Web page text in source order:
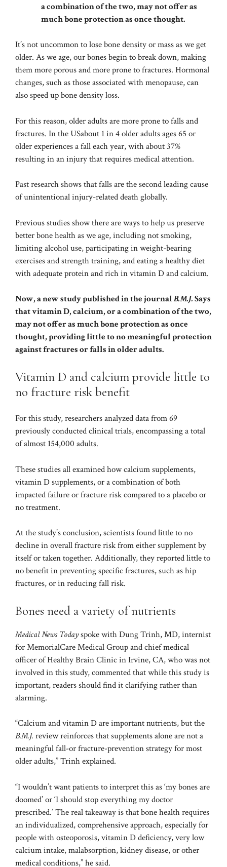
a combination of the two, may not offer as
much bone protection as once thought.
It’s not uncommon to lose bone density or mass as we get
older. As we age, our bones begin to break down, making
them more porous and more prone to fractures. Hormonal
changes, such as those associated with menopause, can
also speed up bone density loss.
For this reason, older adults are more prone to falls and
fractures. In the USabout 1 in 4 older adults ages 65 or
older experiences a fall each year, with about 37%
resulting in an injury that requires medical attention.
Past research shows that falls are the second leading cause
of unintentional injury-related death globally.
Previous studies show there are ways to help us preserve
better bone health as we age, including not smoking,
limiting alcohol use, participating inweight-bearing
exercisesand strength training, and eating a healthy diet
with adequate protein and rich in vitamin D and calcium.
Now, a new study published in the journalB.M.J.Says
that vitamin D, calcium, or a combination of the two,
may not offer as much bone protection as once
thought, providing little to no meaningful protection
against fractures or falls in older adults.
Vitamin D and calcium provide little to
no fracture risk benefit
For this study, researchers analyzed data from 69
previously conducted clinical trials, encompassing a total
of almost 154,000 adults.
These studies all examined how calcium supplements,
vitamin D supplements, or a combination of both
impacted failure or fracture risk compared to a placebo or
no treatment.
At the study’s conclusion, scientists found little to no
decline in overall fracture risk from either supplement by
itself or taken together. Additionally, they reported little to
no benefit in preventing specific fractures, such as hip
fractures, or in reducing fall risk.
Bones need a variety of nutrients
Medical News Todayspoke with Dung Trinh, MD, internist
for MemorialCare Medical Group and chief medical
officer of Healthy Brain Clinic in Irvine, CA, who was not
involved in this study, commented that while this study is
important, readers should find it clarifying rather than
alarming.
“Calcium and vitamin D are important nutrients, but the
B.M.J. review reinforces that supplements alone are not a
meaningful fall-or fracture-prevention strategy for most
older adults,” Trinh explained.
“I wouldn’t want patients to interpret this as ‘my bones are
doomed’ or ‘I should stop everything my doctor
prescribed.’ The real takeaway is that bone health requires
an individualized, comprehensive approach, especially for
people with osteoporosis, vitamin D deficiency, very low
calcium intake, malabsorption, kidney disease, or other
medical conditions,” he said.